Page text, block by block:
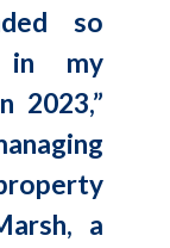
so
in my
2023,”
a